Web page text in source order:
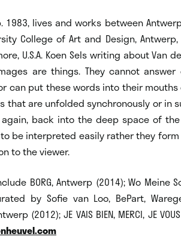
1983, lives and works between
College of Art and Design,
U.S.A. Koen Sels writing about Van
are things. They cannot
can put these words into their
that are unfolded synchronously or in
back into the deep space of the
be interpreted easily rather they
to the viewer.
BORG, Antwerp (2014); Wo Meine
by Sofie van Loo, BePart,
(2012); JE VAIS BIEN, MERCI, JE